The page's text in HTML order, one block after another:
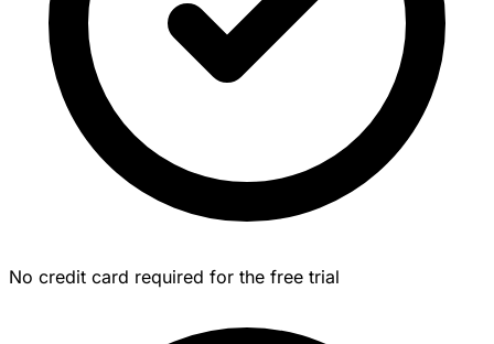
No credit card required for the free trial